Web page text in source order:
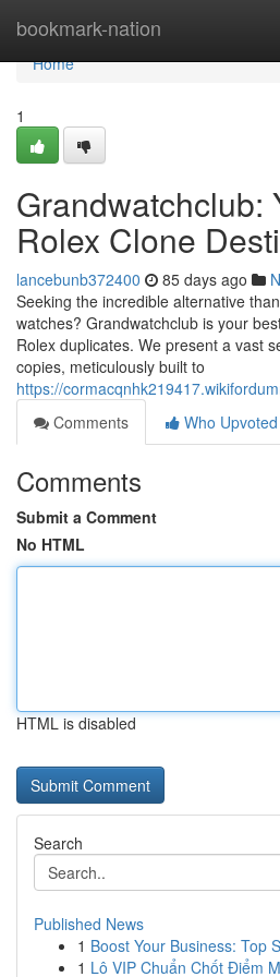
bookmark-nation
Home
Home
1
Grandwatchclub:
Rolex Clone
lancebunb372400 85 days ago
Seeking the incredible alternative
watches? Grandwatchclub is your
Rolex duplicates. We present a vast
copies, meticulously built to
https://
Comments
Who Upvoted
Comments
Submit a Comment
No HTML
HTML is disabled
Search
Published News
1 Boost Your Business: Top
1 Lô VIP Chuẩn Chốt Điểm